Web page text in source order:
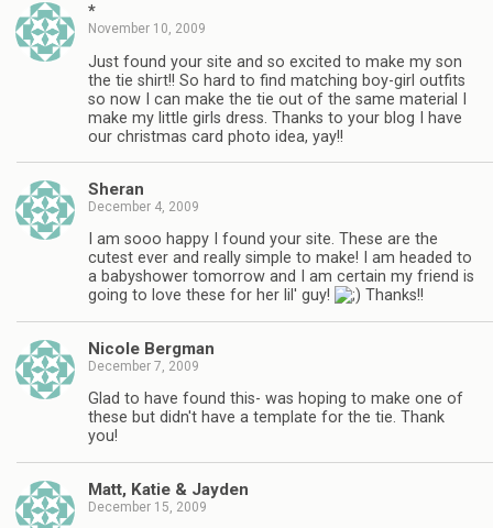
*
November 10, 2009
Just found your site and so excited to make my son
the tie shirt!! So hard to find matching boy-girl outfits
so now I can make the tie out of the same material I
make my little girls dress. Thanks to your blog I have
our christmas card photo idea, yay!!
Sheran
December 4, 2009
I am sooo happy I found your site. These are the
cutest ever and really simple to make! I am headed to
a babyshower tomorrow and I am certain my friend is
going to love these for her lil' guy!
Thanks!!
Nicole Bergman
December 7, 2009
Glad to have found this- was hoping to make one of
these but didn't have a template for the tie. Thank
you!
Matt, Katie & Jayden
December 15, 2009